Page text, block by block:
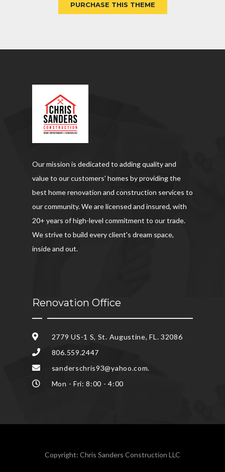
PURCHASE THIS THEME
Our mission is dedicated to adding quality and
value to our customers' homes by providing the
best home renovation and construction services to
our community. We are licensed and insured, with
20+ years of high-level commitment to our trade.
We strive to build every client's dream space,
inside and out.
Renovation Office
2779 US-1 S, St. Augustine, FL. 32086
806.559.2447
sanderschris93@yahoo.com.
Mon - Fri: 8:00 - 4:00
Copyright: Chris Sanders Construction LLC